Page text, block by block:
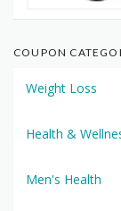
COUPON
Weight Loss
Health &
Men's Health